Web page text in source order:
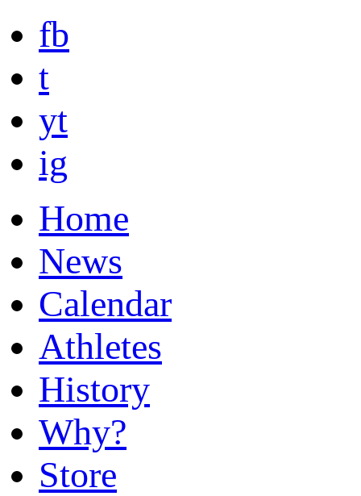
fb
t
yt
ig
Home
News
Calendar
Athletes
History
Why?
Store